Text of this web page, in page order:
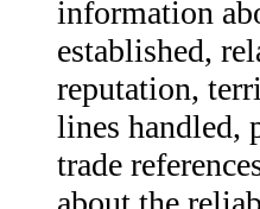
information
established,
reputation,
lines handled,
trade